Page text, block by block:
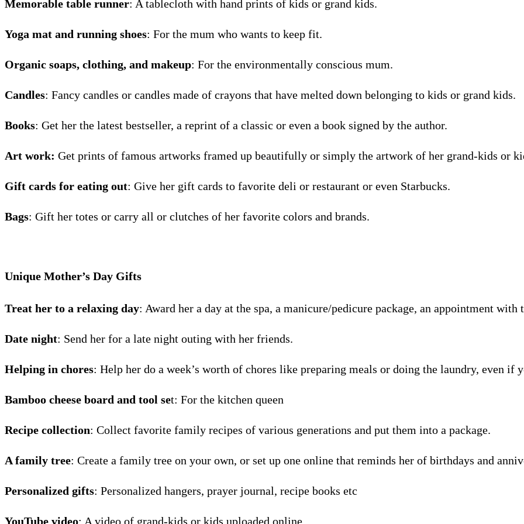
Memorable table runner: A tablecloth with hand prints of kids or grand kids.
Yoga mat and running shoes: For the mum who wants to keep fit.
Organic soaps, clothing, and makeup: For the environmentally conscious mum.
Candles: Fancy candles or candles made of crayons that have melted down belonging to kids or grand kids.
Books: Get her the latest bestseller, a reprint of a classic or even a book signed by the author.
Art work: Get prints of famous artworks framed up beautifully or simply the artwork of her grand-kids or
Gift cards for eating out: Give her gift cards to favorite deli or restaurant or even Starbucks.
Bags: Gift her totes or carry all or clutches of her favorite colors and brands.
Unique Mother’s Day Gifts
Treat her to a relaxing day: Award her a day at the spa, a manicure/pedicure package, an appointment
Date night: Send her for a late night outing with her friends.
Helping in chores: Help her do a week’s worth of chores like preparing meals or doing the laundry, even if
Bamboo cheese board and tool set: For the kitchen queen
Recipe collection: Collect favorite family recipes of various generations and put them into a package.
A family tree: Create a family tree on your own, or set up one online that reminds her of birthdays and
Personalized gifts: Personalized hangers, prayer journal, recipe books etc
YouTube video: A video of grand-kids or kids uploaded online.